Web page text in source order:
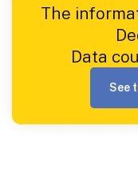
The
Data
See